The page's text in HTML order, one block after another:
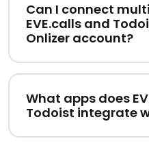
Can I connect
EVE.calls and
Onlizer account?
What apps does
Todoist integrate